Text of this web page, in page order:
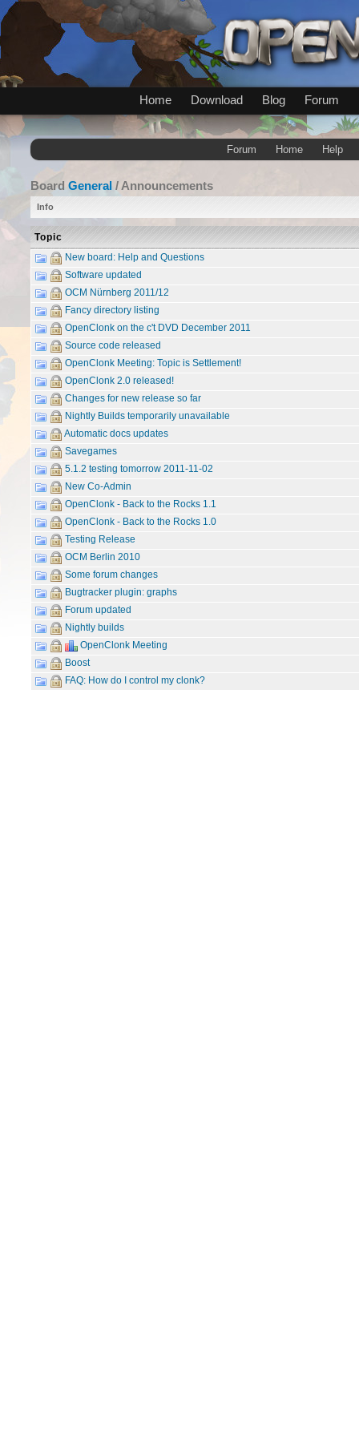
Home Download Blog Forum
Forum Home Help
Board General / Announcements
Info
Topic
New board: Help and Questions
Software updated
OCM Nürnberg 2011/12
Fancy directory listing
OpenClonk on the c't DVD December 2011
Source code released
OpenClonk Meeting: Topic is Settlement!
OpenClonk 2.0 released!
Changes for new release so far
Nightly Builds temporarily unavailable
Automatic docs updates
Savegames
5.1.2 testing tomorrow 2011-11-02
New Co-Admin
OpenClonk - Back to the Rocks 1.1
OpenClonk - Back to the Rocks 1.0
Testing Release
OCM Berlin 2010
Some forum changes
Bugtracker plugin: graphs
Forum updated
Nightly builds
OpenClonk Meeting
Boost
FAQ: How do I control my clonk?